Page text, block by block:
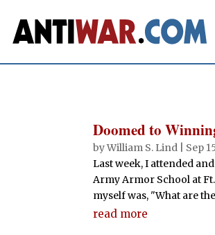
Doomed to
byWilliam S. Lind
Sep
Last week, I attended
Army Armor School at
myself was, "What are
read more